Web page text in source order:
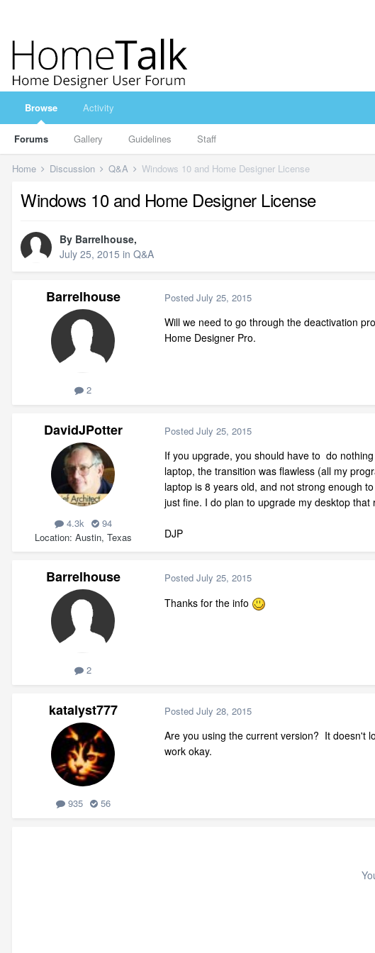
Browse
Forums Gallery Guidelines Staff
Activity
Home Discussion Q&A Windows 10 and Home Designer License
Windows 10 and Home Designer License
By Barrelhouse,
July 25, 2015 in Q&A
Barrelhouse
2
Posted July 25, 2015
Will we need to go through the deactivation
Home Designer Pro.
DavidJPotter
4.3k
94
Location Austin, Texas
Posted July 25, 2015
If you upgrade, you should have to do
laptop, the transition was flawless (all my
laptop is 8 years old, and not strong enough
just fine. I do plan to upgrade my desktop
DJP
Barrelhouse
2
Posted July 25, 2015
Thanks for the info
katalyst777
935 56
Posted July 28, 2015
Are you using the current version? It doesn't
work okay.